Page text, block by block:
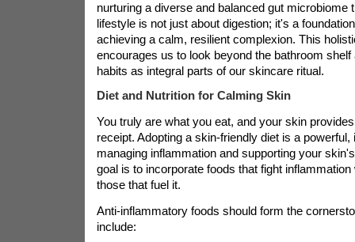
nurturing a diverse and balanced gut microbiome
lifestyle is not just about digestion; it's a
achieving a calm, resilient complexion. This
encourages us to look beyond the bathroom
habits as integral parts of our skincare ritual.
Diet and Nutrition for Calming Skin
You truly are what you eat, and your skin
receipt. Adopting a skin-friendly diet is a powerful,
managing inflammation and supporting your
goal is to incorporate foods that fight inflammation
those that fuel it.
Anti-inflammatory foods should form the
include: